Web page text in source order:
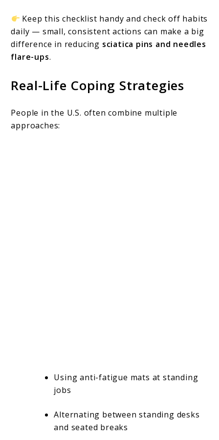
Keep this checklist handy and check off habits
daily — small, consistent actions can make a big
difference in reducing sciatica pins and needles
flare-ups.
Real-Life Coping Strategies
People in the U.S. often combine multiple
approaches:
Using anti-fatigue mats at standing
jobs
Alternating between standing desks
and seated breaks